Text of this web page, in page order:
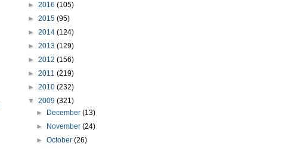
► 2016 (105)
► 2015 (95)
► 2014 (124)
► 2013 (129)
► 2012 (156)
► 2011 (219)
► 2010 (232)
▼ 2009 (321)
►
December(13)
►
November(24)
►October(26)